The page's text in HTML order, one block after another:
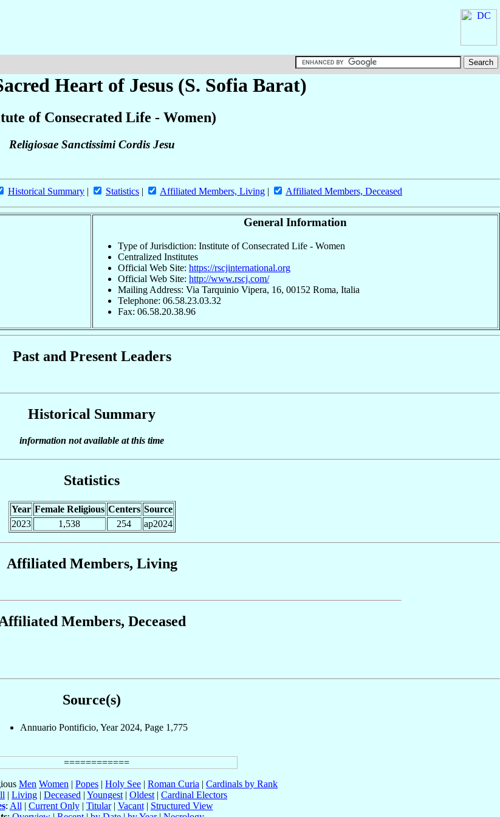
Heart of Jesus (S. Sofia Barat)
of Consecrated Life - Women)
Religiosae Sanctissimi Cordis Jesu
Historical Summary | Statistics | Affiliated Members, Living | Affiliated Members, Deceased
General Information
Type of Jurisdiction: Institute of Consecrated Life - Women
Centralized Institutes
Official Web Site: https://rscjinternational.org
Official Web Site: http://www.rscj.com/
Mailing Address: Via Tarquinio Vipera, 16, 00152 Roma, Italia
Telephone: 06.58.23.03.32
Fax: 06.58.20.38.96
Past and Present Leaders
Historical Summary
information not available at this time
Statistics
Year Female Religious Centers Source
2023
1,538 254 ap2024
Affiliated Members, Living
Members, Deceased
Source(s)
Annuario Pontificio, Year 2024, Page 1,775
Men Women | Popes | Holy See | Roman Curia | Cardinals by Rank
| Living | Deceased | Youngest | Oldest | Cardinal Electors
: All | Current Only| Titular| Vacant| Structured View